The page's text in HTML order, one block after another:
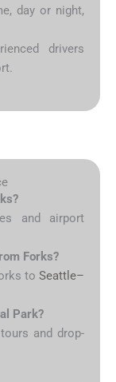
day or night,
drivers
and airport
Forks?
to Seattle–
Park?
and drop-